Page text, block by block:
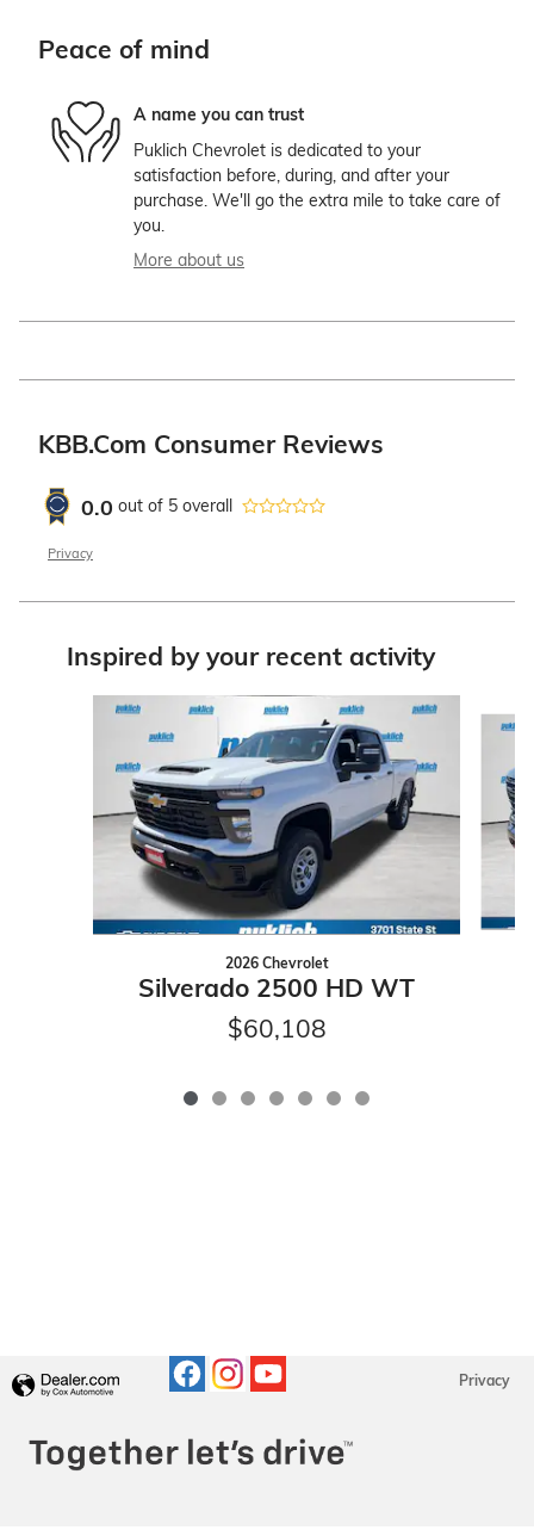
Peace of mind
A name you can trust
Puklich Chevrolet is dedicated to your
satisfaction before, during, and after your
purchase. We'll go the extra mile to take care of
you.
More about us
KBB.com Consumer Reviews
0.0 out of 5 overall
Privacy
Inspired by your recent activity
Slide 1 of 7
2026 Chevrolet
Silverado 2500 HD WT
$60,108
Privacy